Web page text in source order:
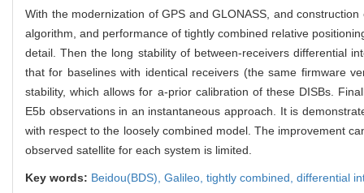
With the modernization of GPS and GLONASS, and
algorithm, and performance of tightly combined relative
detail. Then the long stability of between-receivers differential
that for baselines with identical receivers (the same firmware
stability, which allows for a-prior calibration of these DISBs.
E5b observations in an instantaneous approach. It is
with respect to the loosely combined model. The improvement
observed satellite for each system is limited.
Key words: Beidou(BDS), Galileo, tightly combined, differential